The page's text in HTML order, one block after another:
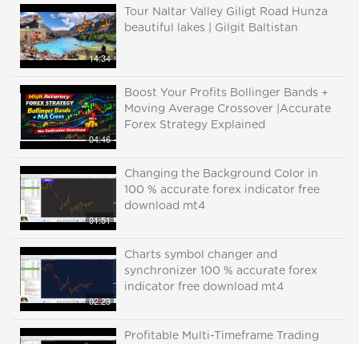
14:34
Tour Naltar Valley Giligt Road Hunza
beautiful lakes | Gilgit Baltistan
04:46
Boost Your Profits Bollinger Bands +
Moving Average Crossover |Accurate
Forex Strategy Explained
01:51
Changing the Background Color in
100 % accurate forex indicator free
download mt4
02:23
Charts symbol changer and
synchronizer 100 % accurate forex
indicator free download mt4
Profitable Multi-Timeframe Trading